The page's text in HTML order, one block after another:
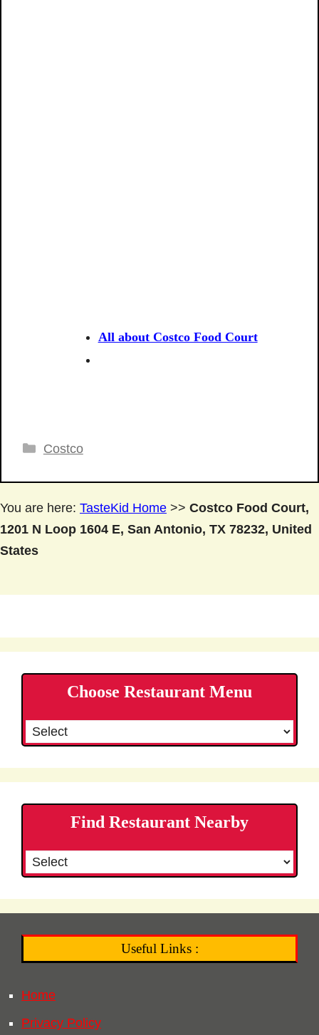
All about Costco Food Court
Categories
Costco
You are here: TasteKid Home >> Costco Food Court,
1201 N Loop 1604 E, San Antonio, TX 78232, United
States
Choose Restaurant Menu
Find Restaurant Nearby
Useful Links :
Home
Privacy Policy